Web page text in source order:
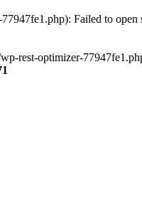
Failed to open
rest-optimizer-